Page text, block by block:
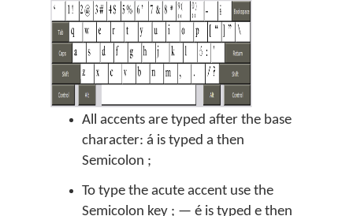
All accents are typed after the base
character: á is typed a then
Semicolon ;
To type the acute accent use the
Semicolon key ; — é is typed e then